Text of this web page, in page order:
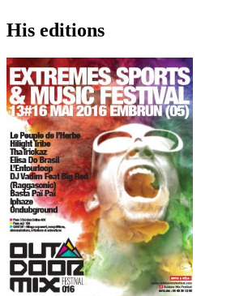
His editions